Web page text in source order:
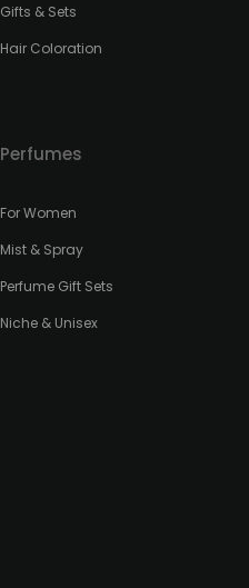
Gifts & Sets
Hair Coloration
Perfumes
For Women
Mist & Spray
Perfume Gift Sets
Niche & Unisex